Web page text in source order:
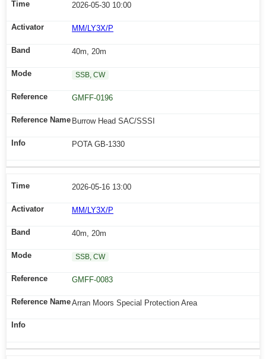
2026-05-30 10:00
MM/LY3X/P
40m, 20m
SSB, CW
GMFF-0196
Burrow Head SAC/SSSI
POTA GB-1330
2026-05-16 13:00
MM/LY3X/P
40m, 20m
SSB, CW
GMFF-0083
Arran Moors Special Protection Area